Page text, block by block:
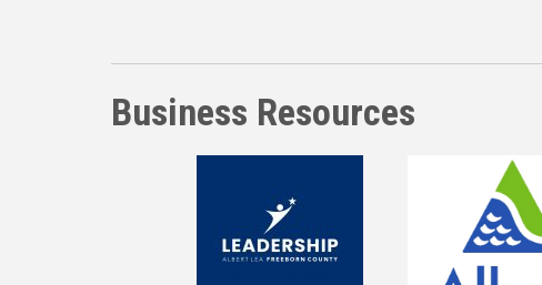
Business Resources